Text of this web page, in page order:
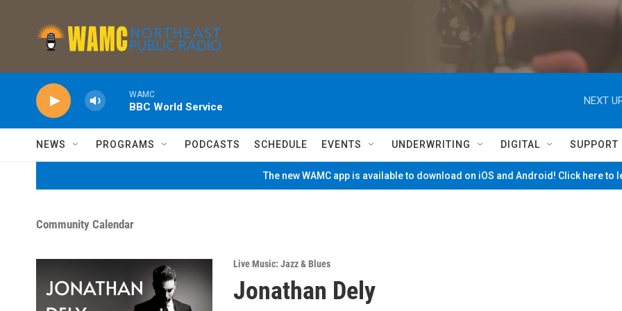
WAMC
BBC World Service
NEXT
NEWS PROGRAMS PODCASTS SCHEDULE EVENTS UNDERWRITING DIGITAL SUPPORT
The new WAMC app is available to download on iOS and Android! Click here to
Community Calendar
Live Music: Jazz & Blues
Jonathan Dely